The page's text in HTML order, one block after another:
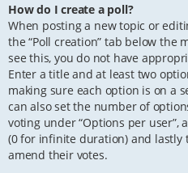
How do I create a poll?
When posting a new topic or
the “Poll creation” tab below the
see this, you do not have
Enter a title and at least two
making sure each option is on a
can also set the number of
voting under “Options per
(0 for infinite duration) and lastly
amend their votes.